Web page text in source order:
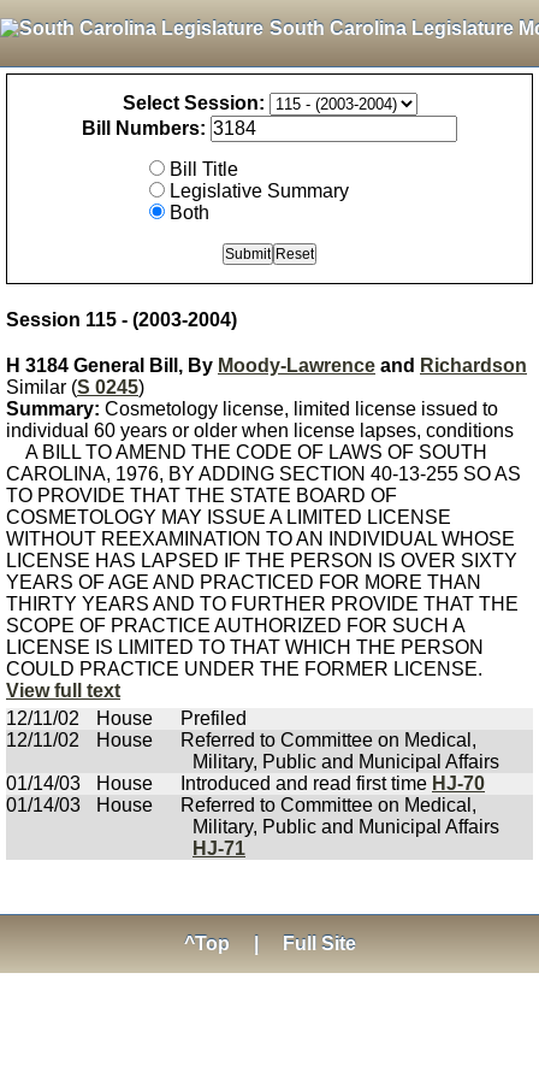
South Carolina Legislature
Select Session:
Bill Numbers:
Bill Title
Legislative Summary
Both
Session 115 - (2003-2004)
H 3184 General Bill, By Moody-Lawrence and Richardson
Similar (S 0245)
Summary: Cosmetology license, limited license issued to
individual 60 years or older when license lapses, conditions
A BILL TO AMEND THE CODE OF LAWS OF SOUTH
CAROLINA, 1976, BY ADDING SECTION 40-13-255 SO AS
TO PROVIDE THAT THE STATE BOARD OF
COSMETOLOGY MAY ISSUE A LIMITED LICENSE
WITHOUT REEXAMINATION TO AN INDIVIDUAL WHOSE
LICENSE HAS LAPSED IF THE PERSON IS OVER SIXTY
YEARS OF AGE AND PRACTICED FOR MORE THAN
THIRTY YEARS AND TO FURTHER PROVIDE THAT THE
SCOPE OF PRACTICE AUTHORIZED FOR SUCH A
LICENSE IS LIMITED TO THAT WHICH THE PERSON
COULD PRACTICE UNDER THE FORMER LICENSE.
View full text
12/11/02
House
Prefiled
12/11/02
House
Referred to Committee on Medical,
Military, Public and Municipal Affairs
01/14/03
House Introduced and read first time HJ-70
01/14/03
House
Referred to Committee on Medical,
Military, Public and Municipal Affairs
HJ-71
^Top Full Site